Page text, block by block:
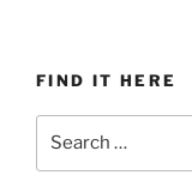
FIND IT HERE